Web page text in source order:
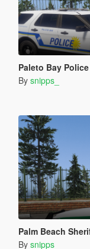
Paleto Bay Police
By snipps_
Palm Beach
By snipps_